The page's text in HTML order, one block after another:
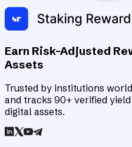
Earn Risk-Adjusted
Assets
Trusted by institutions
and tracks 90+ verified
digital assets.